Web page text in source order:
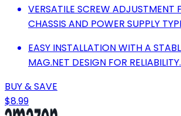
VERSATILE SCREW ADJUSTMENT
CHASSIS AND POWER SUPPLY
EASY INSTALLATION WITH A
MAG.NET DESIGN FOR RELIABILITY.
BUY & SAVE
$8.99